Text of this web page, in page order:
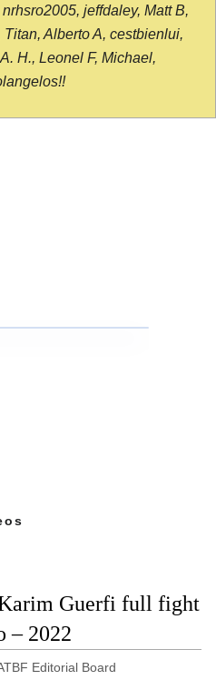
jeffdaley, Matt B,
Alberto A, cestbienlui,
H., Leonel F, Michael,
Guerfi full fight
– 2022
Editorial Board